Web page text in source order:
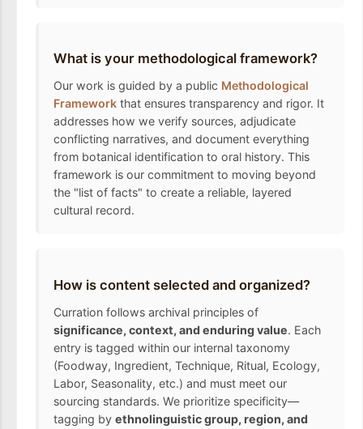
What is your methodological framework?
Our work is guided by a public Methodological
Frameworkthat ensures transparency and rigor. It
addresses how we verify sources, adjudicate
conflicting narratives, and document everything
from botanical identification to oral history. This
framework is our commitment to moving beyond
the "list of facts" to create a reliable, layered
cultural record.
How is content selected and organized?
Curration follows archival principles of
significance, context, and enduring value. Each
entry is tagged within our internal taxonomy
(Foodway, Ingredient, Technique, Ritual, Ecology,
Labor, Seasonality, etc.) and must meet our
sourcing standards. We prioritize specificity—
tagging by ethnolinguistic group, region, and